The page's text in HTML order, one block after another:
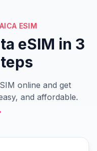
ESIM
eSIM in 3
online and get
and affordable.